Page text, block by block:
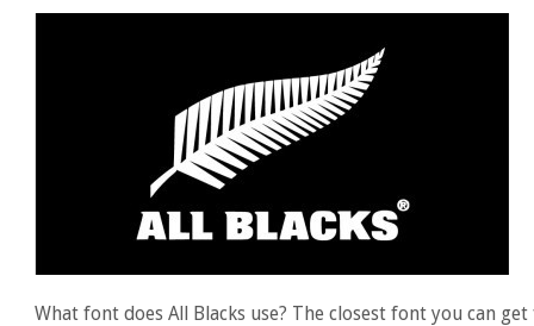
What font does All Blacks use? The closest font you can